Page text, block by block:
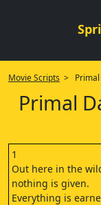
Movie Scripts > Primal
Primal
1
Out here in the
nothing is given.
Everything is